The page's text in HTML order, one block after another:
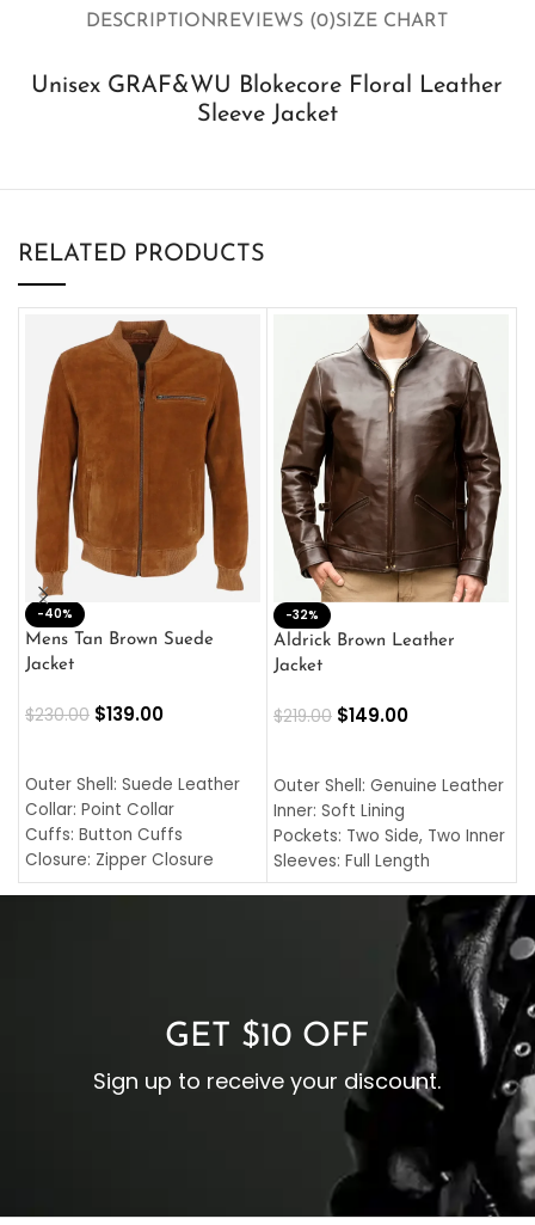
DESCRIPTIONREVIEWS (0)SIZE CHART
Unisex GRAF&WU Blokecore Floral Leather
Sleeve Jacket
RELATED PRODUCTS
-40%
Mens Tan Brown Suede
Jacket
$230.00 $139.00
Outer Shell: Suede Leather
Collar: Point Collar
Cuffs: Button Cuffs
Closure: Zipper Closure
Pocket: Front Pocket with
-32%
Aldrick Brown Leather
Jacket
$219.00 $149.00
Outer Shell: Genuine Leather
Inner: Soft Lining
Pockets: Two Side, Two Inner
Sleeves: Full Length
Collar: Turndown Style
Cuffs: Buttoned Cuffs
Closure: YKK Zipper
GET $10 OFF
Sign up to receive your discount.